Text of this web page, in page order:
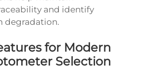
and identify
degradation.
for Modern
Selection